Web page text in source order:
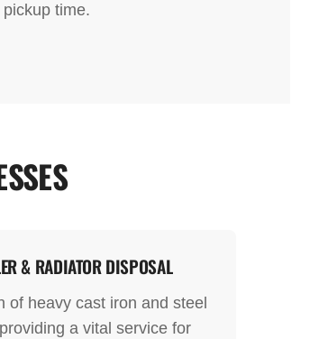
pickup time.
& RADIATOR DISPOSAL
of heavy cast iron and steel
a vital service for